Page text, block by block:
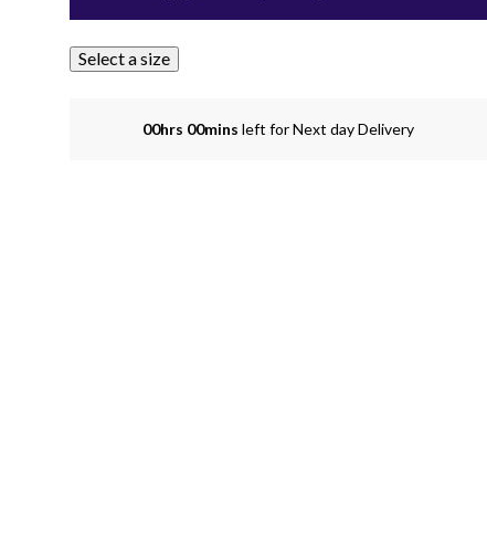
Select a size
00hrs 00mins left for Next day Delivery